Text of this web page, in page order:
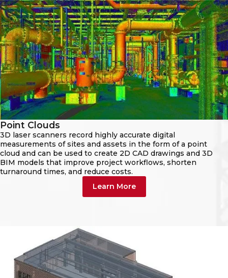
Point Clouds
3D laser scanners record highly accurate digital
measurements of sites and assets in the form of a point
cloud and can be used to create 2D CAD drawings and 3D
BIM models that improve project workflows, shorten
turnaround times, and reduce costs.
Learn More